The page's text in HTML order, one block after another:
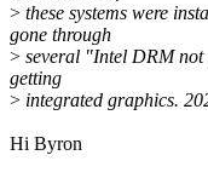
> these systems were
gone through
> several "Intel DRM not
getting
> integrated graphics.
Hi Byron